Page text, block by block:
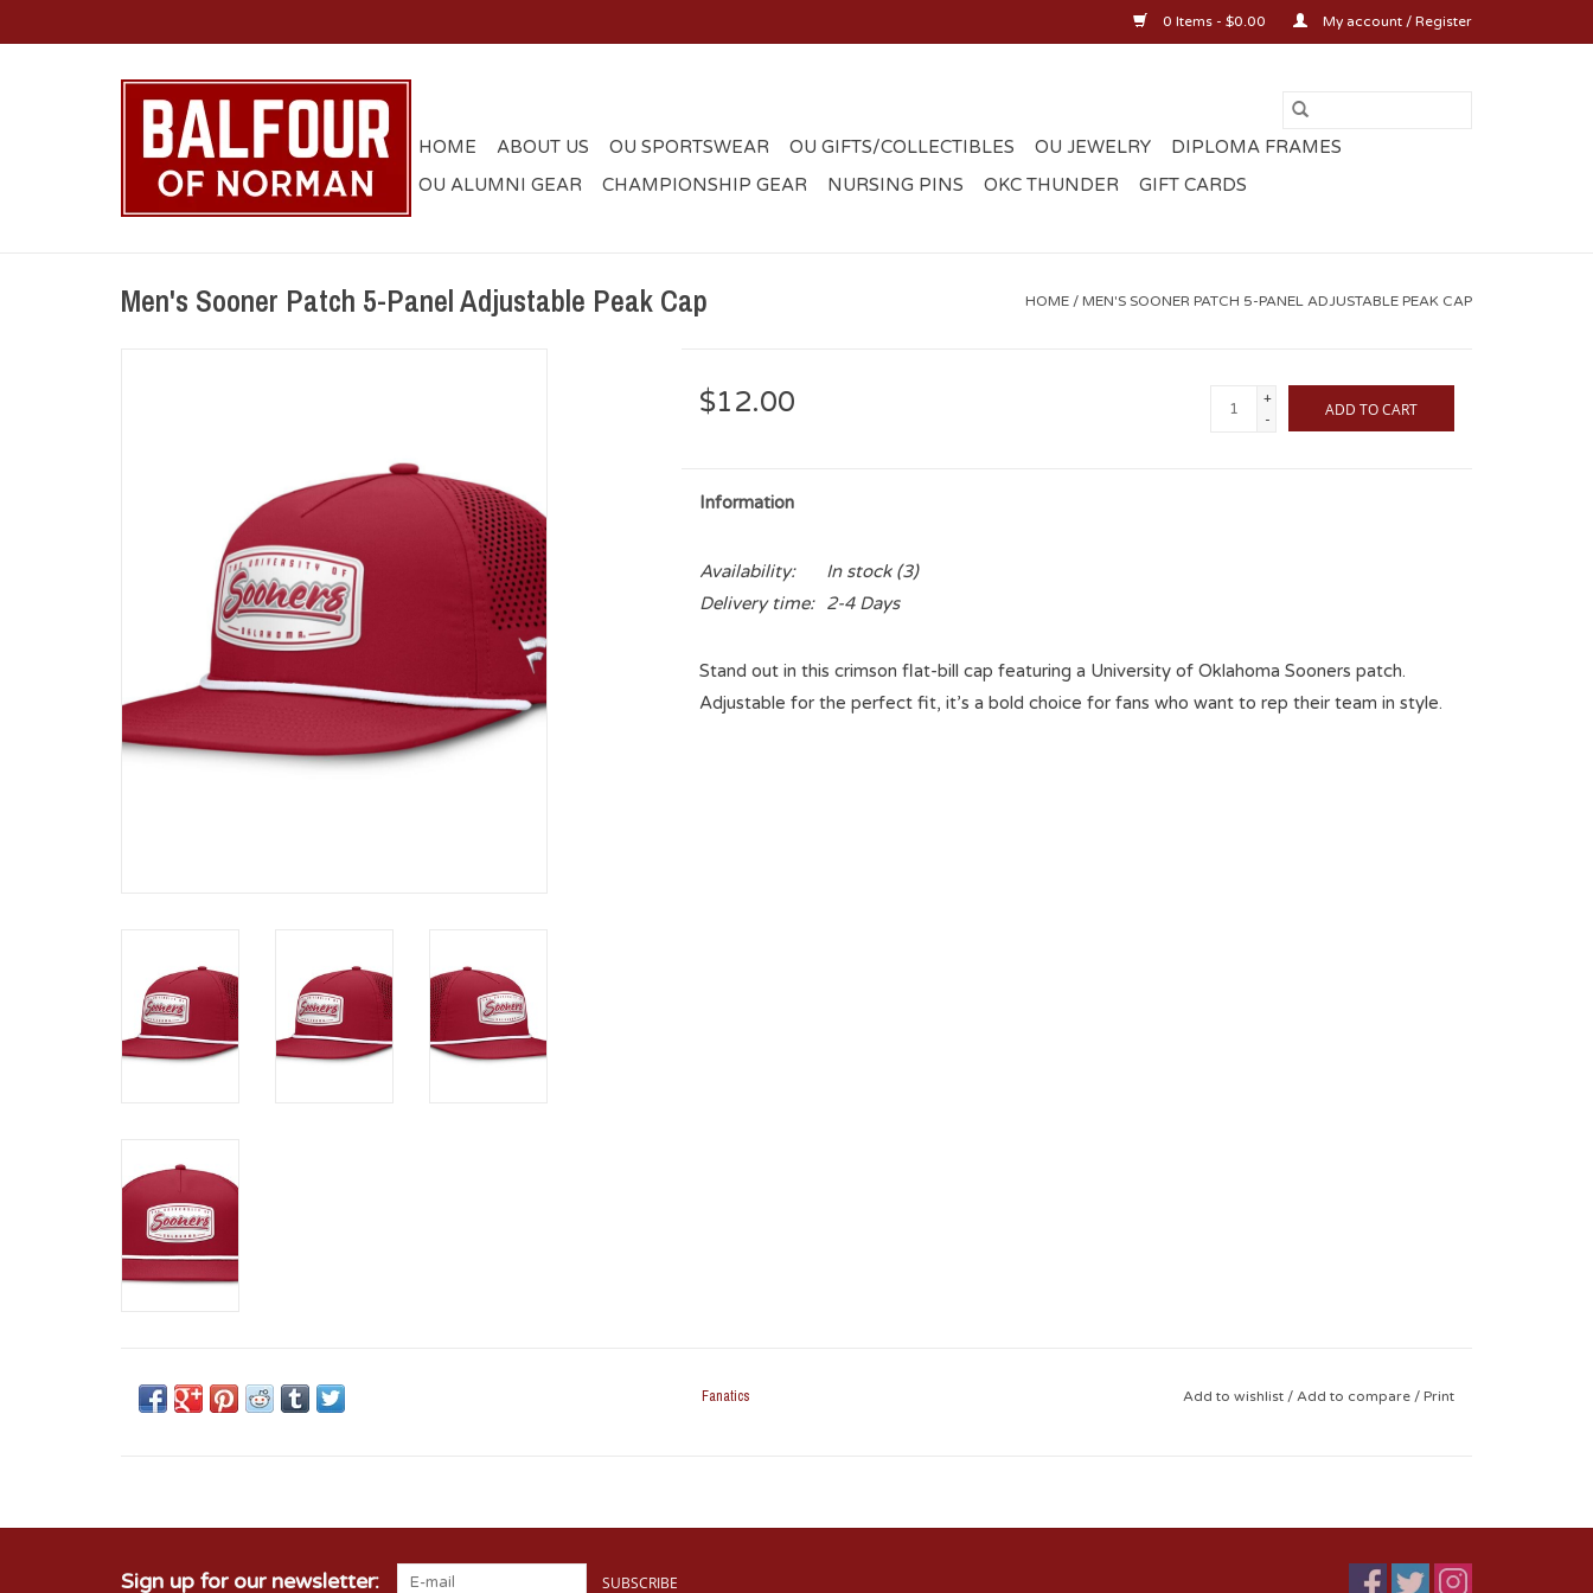
0 Items - $0.00 My account / Register
HOME ABOUT US OU SPORTSWEAR OU GIFTS/COLLECTIBLES OU JEWELRY
DIPLOMA FRAMES
OU ALUMNI GEAR
CHAMPIONSHIP GEAR NURSING PINS OKC THUNDER GIFT CARDS
Men's Sooner Patch 5-Panel Adjustable Peak Cap HOME / MEN'S SOONER PATCH 5-PANEL ADJUSTABLE PEAK CAP
$12.00
+
-
ADD TO CART
Information
Availability: In stock(3)
Delivery time:
2-4 Days
Stand out in this crimson flat-bill cap featuring a University of Oklahoma Sooners patch.
Adjustable for the perfect fit, it’s a bold choice for fans who want to rep their team in style.
Fanatics Add to wishlist / Add to compare / Print
Sign up for our newsletter: SUBSCRIBE